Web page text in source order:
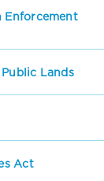
Enforcement
Lands
Act